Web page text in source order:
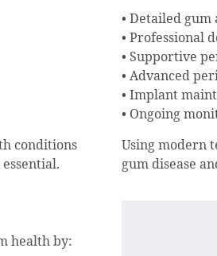
conditions
health by:
• Detailed gum
• Professional
• Supportive
• Advanced
• Implant
• Ongoing
Using modern
gum disease